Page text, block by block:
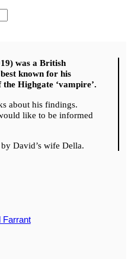
was a British
known for his
Highgate ‘vampire’.
about his findings.
like to be informed
David’s wife Della.
Farrant